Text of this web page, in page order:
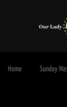
Home Sunday